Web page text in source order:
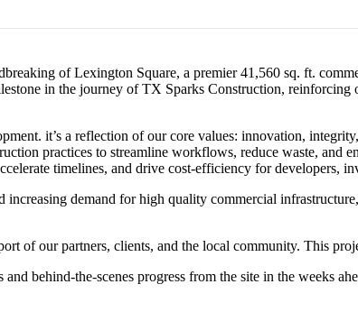
of Lexington Square, a premier 41,560 sq. ft.
in the journey of TX Sparks Construction,
it’s a reflection of our core values: innovation,
practices to streamline workflows, reduce waste, and
timelines, and drive cost-efficiency for developers,
demand for high quality commercial
of our partners, clients, and the local community. This
behind-the-scenes progress from the site in the weeks